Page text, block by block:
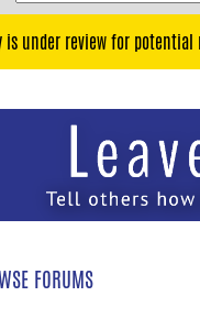
is under review for
FORUMS